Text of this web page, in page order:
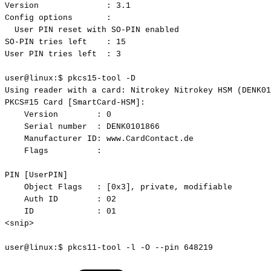
Version
:
3.1
Config options
:
User
PIN reset with SO-PIN enabled
SO-PIN
tries left :
15
User
PIN tries left : 3
user@linux:$ pkcs15-tool
-D
Using
reader with a card: Nitrokey Nitrokey HSM
PKCS#15 Card
[SmartCard-HSM]:
Version
:
0
Serial
number :
DENK0101866
Manufacturer
ID:
www.CardContact.de
Flags
:
PIN
[UserPIN]
Object
Flags : [0x3], private,
modifiable
Auth
ID :
02
ID
:
01
<snip>
user@linux:$ pkcs11-tool -l -O --pin 648219